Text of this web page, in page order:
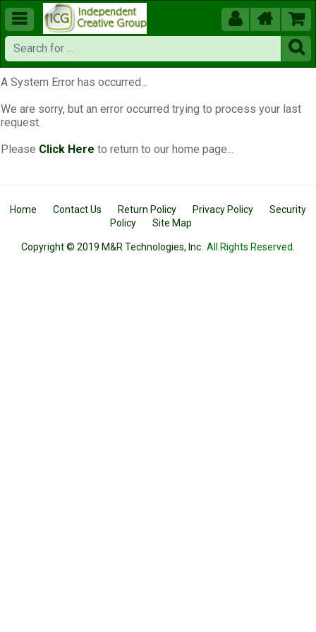
  


A System Error has occurred...
We are sorry, but an error occurred trying to process your last
request.
Please Click Here to return to our home page...
Home Contact Us Return Policy Privacy Policy
Security
Policy
Site Map
Copyright © 2019 M&R Technologies, Inc. All Rights Reserved.